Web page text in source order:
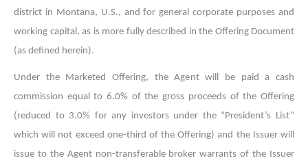
district in Montana, U.S., and for general corporate purposes and
working capital, as is more fully described in the Offering Document
(as defined herein).
Under the Marketed Offering, the Agent will be paid a cash
commission equal to 6.0% of the gross proceeds of the Offering
(reduced to 3.0% for any investors under the “President’s List”
which will not exceed one-third of the Offering) and the Issuer will
issue to the Agent non-transferable broker warrants of the Issuer